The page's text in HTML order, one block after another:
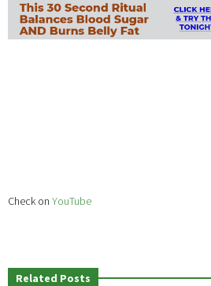
Check on YouTube
Related Posts